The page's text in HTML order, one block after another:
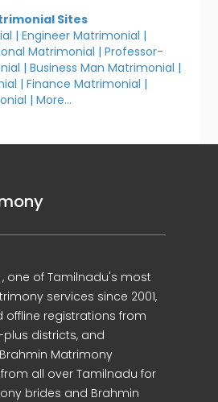
Sites
|Engineer Matrimonial |
Matrimonial |Professor-
|Business Man Matrimonial |
|Finance Matrimonial |
|More...
one of Tamilnadu's most
services since 2001,
offline registrations from
plus districts, and
Matrimony
all over Tamilnadu for
brides and Brahmin